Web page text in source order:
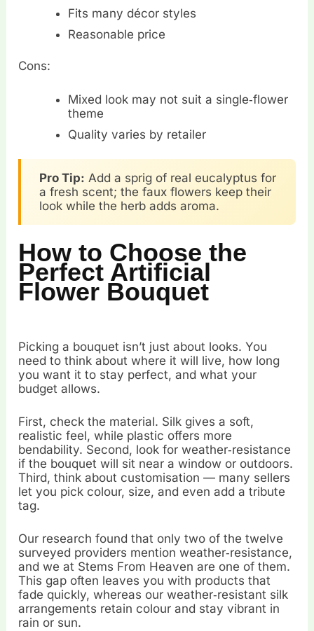
Fits many décor styles
Reasonable price
Cons:
Mixed look may not suit a single‑flower
theme
Quality varies by retailer
Pro Tip: Add a sprig of real eucalyptus for
a fresh scent; the faux flowers keep their
look while the herb adds aroma.
How to Choose the
Perfect Artificial
Flower Bouquet
Picking a bouquet isn’t just about looks. You
need to think about where it will live, how long
you want it to stay perfect, and what your
budget allows.
First, check the material. Silk gives a soft,
realistic feel, while plastic offers more
bendability. Second, look for weather‑resistance
if the bouquet will sit near a window or outdoors.
Third, think about customisation — many sellers
let you pick colour, size, and even add a tribute
tag.
Our research found that only two of the twelve
surveyed providers mention weather‑resistance,
and we at Stems From Heaven are one of them.
This gap often leaves you with products that
fade quickly, whereas our weather‑resistant silk
arrangements retain colour and stay vibrant in
rain or sun.